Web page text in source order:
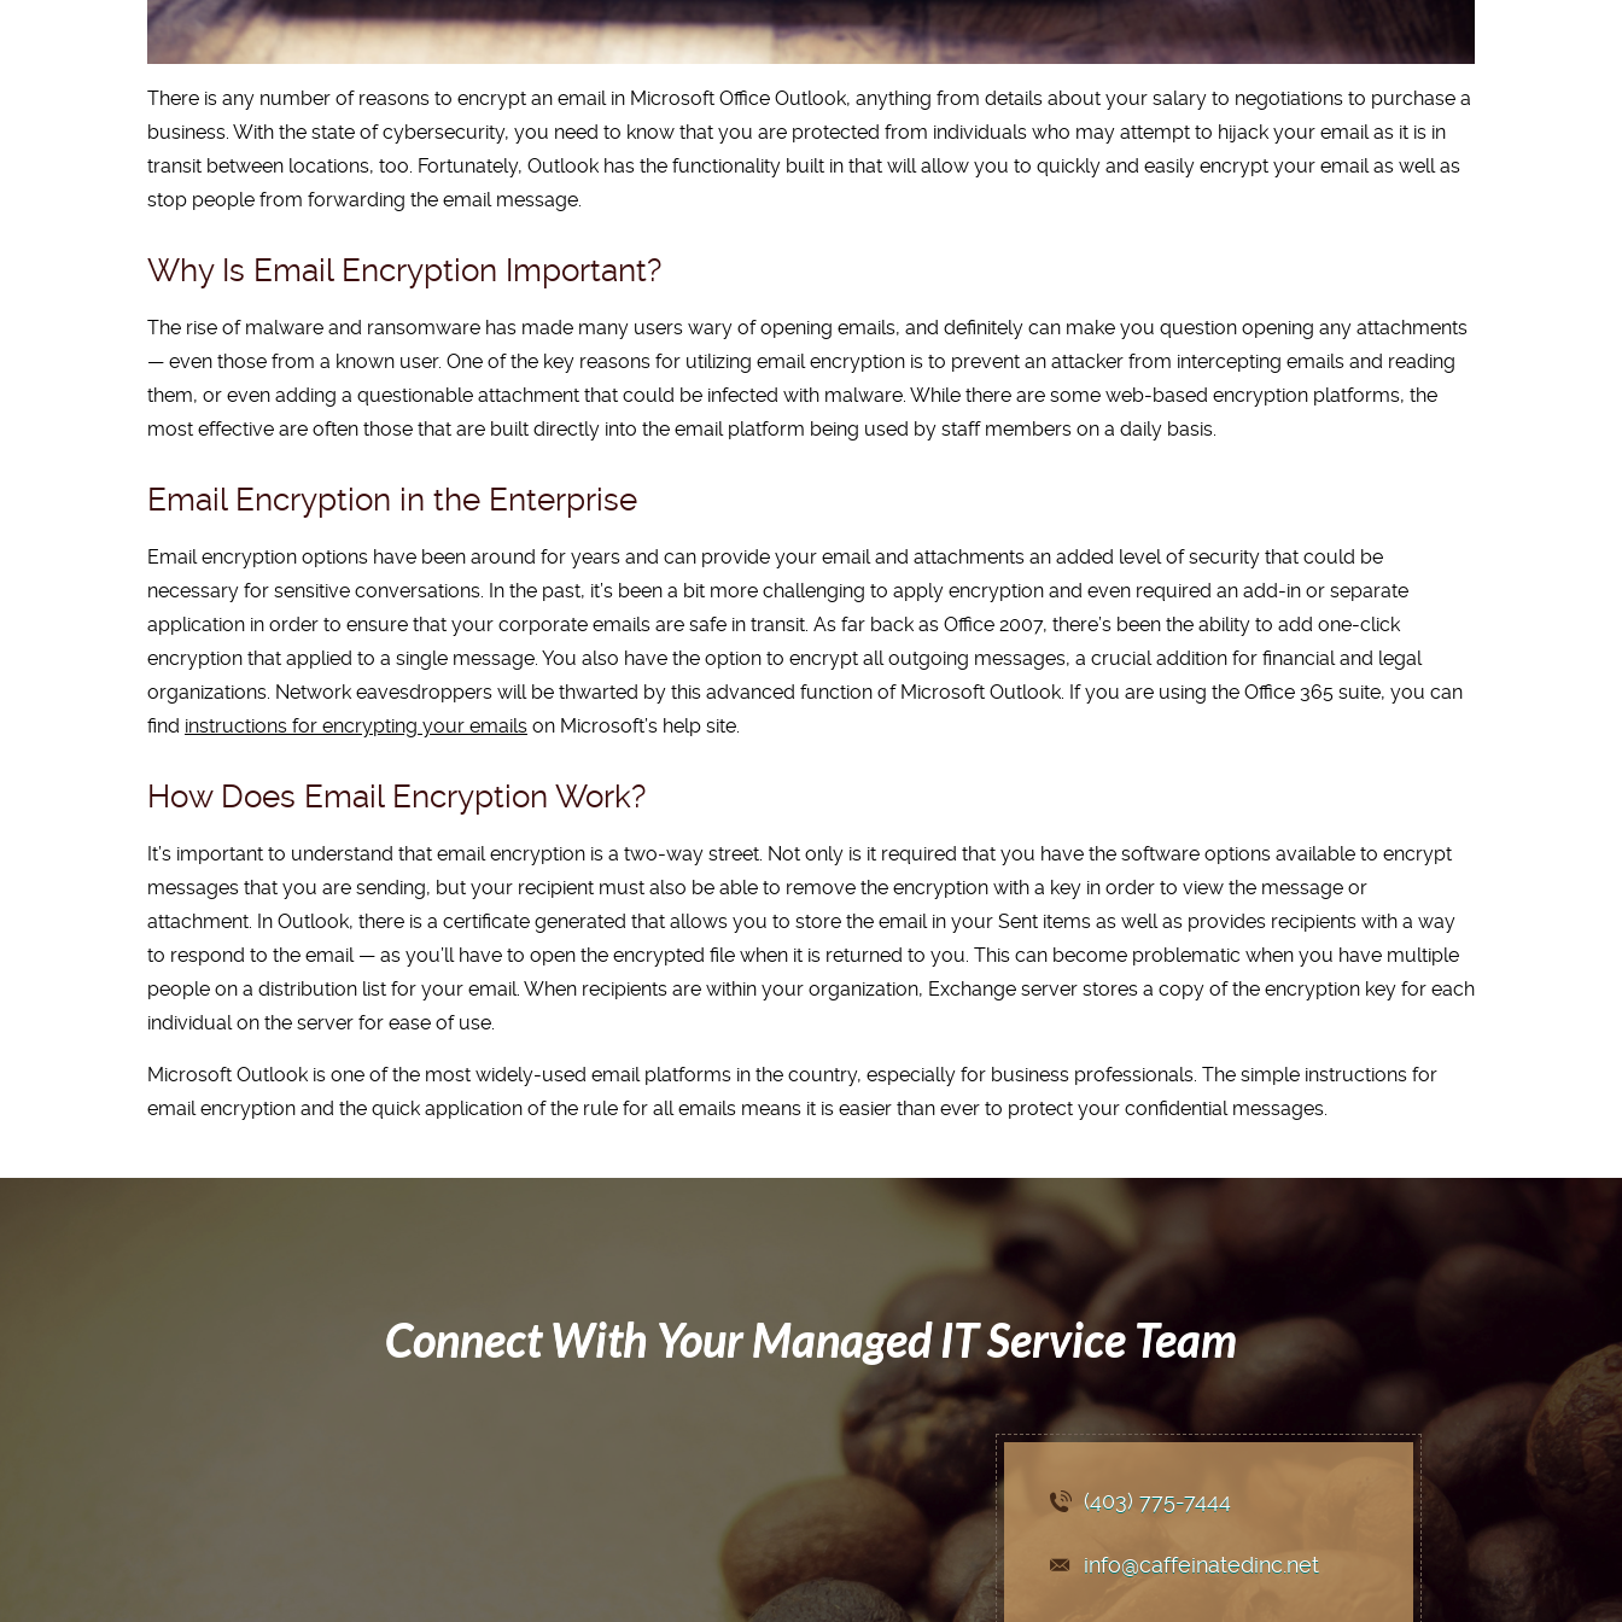
There is any number of reasons to encrypt an email in Microsoft Office Outlook, anything from details about your salary to negotiations to purchase a
business. With the state of cybersecurity, you need to know that you are protected from individuals who may attempt to hijack your email as it is in
transit between locations, too. Fortunately, Outlook has the functionality built in that will allow you to quickly and easily encrypt your email as well as
stop people from forwarding the email message.
Why Is Email Encryption Important?
The rise of malware and ransomware has made many users wary of opening emails, and definitely can make you question opening any attachments
— even those from a known user. One of the key reasons for utilizing email encryption is to prevent an attacker from intercepting emails and reading
them, or even adding a questionable attachment that could be infected with malware. While there are some web-based encryption platforms, the
most effective are often those that are built directly into the email platform being used by staff members on a daily basis.
Email Encryption in the Enterprise
Email encryption options have been around for years and can provide your email and attachments an added level of security that could be
necessary for sensitive conversations. In the past, it’s been a bit more challenging to apply encryption and even required an add-in or separate
application in order to ensure that your corporate emails are safe in transit. As far back as Office 2007, there’s been the ability to add one-click
encryption that applied to a single message. You also have the option to encrypt all outgoing messages, a crucial addition for financial and legal
organizations. Network eavesdroppers will be thwarted by this advanced function of Microsoft Outlook. If you are using the Office 365 suite, you can
find instructions for encrypting your emails on Microsoft’s help site.
How Does Email Encryption Work?
It’s important to understand that email encryption is a two-way street. Not only is it required that you have the software options available to encrypt
messages that you are sending, but your recipient must also be able to remove the encryption with a key in order to view the message or
attachment. In Outlook, there is a certificate generated that allows you to store the email in your Sent items as well as provides recipients with a way
to respond to the email — as you’ll have to open the encrypted file when it is returned to you. This can become problematic when you have multiple
people on a distribution list for your email. When recipients are within your organization, Exchange server stores a copy of the encryption key for each
individual on the server for ease of use.
Microsoft Outlook is one of the most widely-used email platforms in the country, especially for business professionals. The simple instructions for
email encryption and the quick application of the rule for all emails means it is easier than ever to protect your confidential messages.
Connect With Your Managed IT Service Team
(403) 775-7444
info@caffeinatedinc.net